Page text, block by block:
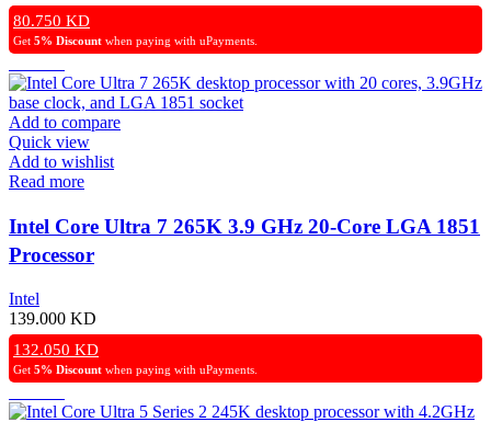
80.750 KD
Get 5% Discount when paying with uPayments.
Add to compare
Quick view
Add to wishlist
Read more
Intel Core Ultra 7 265K 3.9 GHz 20-Core LGA 1851
Processor
Intel
139.000 KD
132.050 KD
Get 5% Discount when paying with uPayments.